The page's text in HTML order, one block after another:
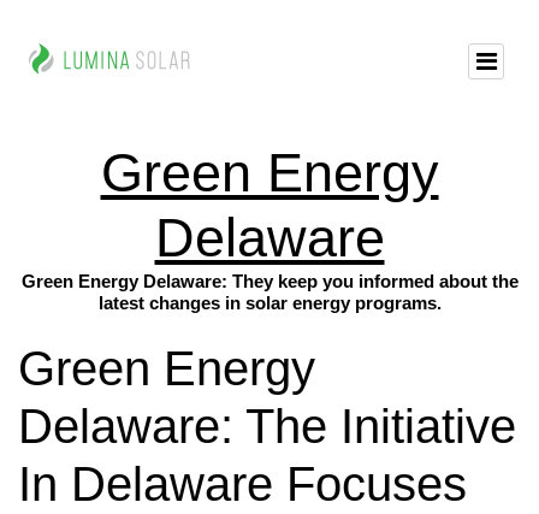
Green Energy
Delaware
Green Energy Delaware: They keep you informed about the
latest changes in solar energy programs.
Green Energy
Delaware: The Initiative
In Delaware Focuses